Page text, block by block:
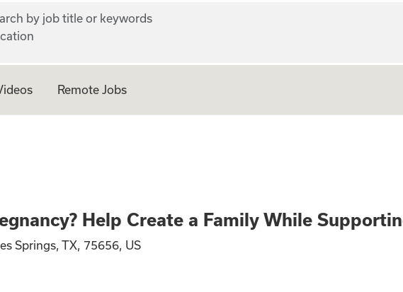
by job title or keywords
Remote Jobs
Pregnancy? Help
Help Create a Family While
Springs, TX, 75656, US